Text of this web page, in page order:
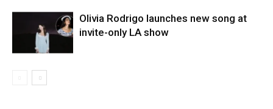
Olivia Rodrigo launches new song at
invite-only LA show